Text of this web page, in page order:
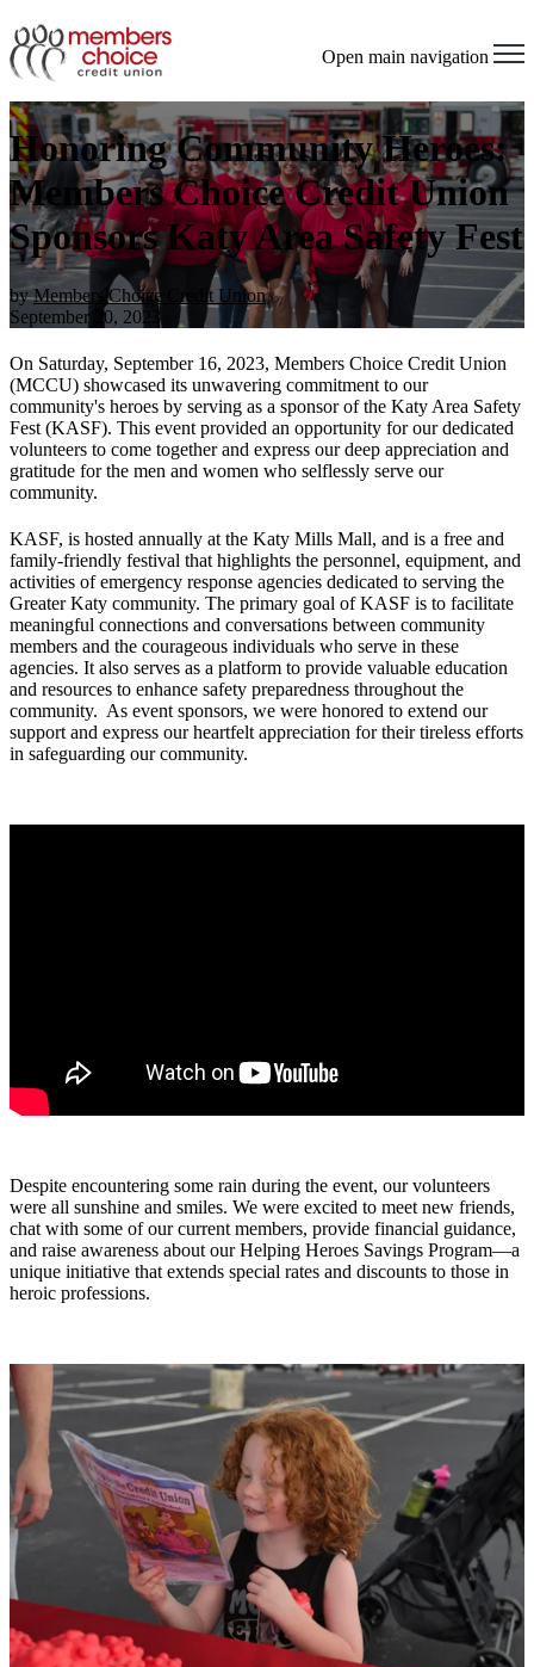
Open main navigation
Honoring Community Heroes:
Members Choice Credit Union
Sponsors Katy Area Safety Fest
byMembers Choice Credit Union
September 20, 2023
On Saturday, September 16, 2023, Members Choice Credit Union
(MCCU) showcased its unwavering commitment to our
community's heroes by serving as a sponsor of the Katy Area Safety
Fest (KASF). This event provided an opportunity for our dedicated
volunteers to come together and express our deep appreciation and
gratitude for the men and women who selflessly serve our
community.
KASF, is hosted annually at the Katy Mills Mall, and is a free and
family-friendly festival that highlights the personnel, equipment, and
activities of emergency response agencies dedicated to serving the
Greater Katy community. The primary goal of KASF is to facilitate
meaningful connections and conversations between community
members and the courageous individuals who serve in these
agencies. It also serves as a platform to provide valuable education
and resources to enhance safety preparedness throughout the
community. As event sponsors, we were honored to extend our
support and express our heartfelt appreciation for their tireless efforts
in safeguarding our community.
Despite encountering some rain during the event, our volunteers
were all sunshine and smiles. We were excited to meet new friends,
chat with some of our current members, provide financial guidance,
and raise awareness about our Helping Heroes Savings Program—a
unique initiative that extends special rates and discounts to those in
heroic professions.